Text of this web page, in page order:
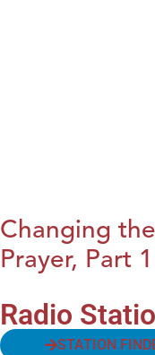
Changing
Prayer, Part 1
Radio
STATION